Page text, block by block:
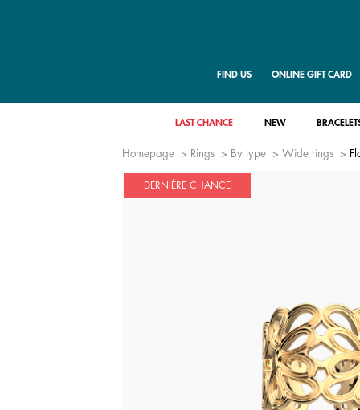
FIND US ONLINE GIFT CARD
LAST CHANCE NEW
Homepage Rings By type Wide rings
DERNIÈRE CHANCE